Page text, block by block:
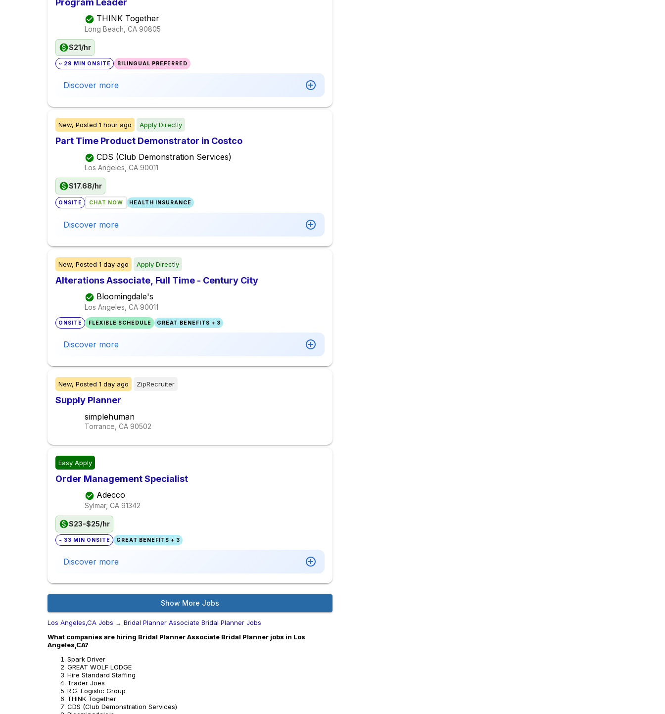
Program Leader
THINK Together
Long Beach, CA 90805
$21/hr
~ 29 MIN ONSITE BILINGUAL PREFERRED
Discover more
New, Posted 1 hour ago Apply Directly
Part Time Product Demonstrator in Costco
CDS (Club Demonstration Services)
Los Angeles, CA 90011
$17.68/hr
ONSITE CHAT NOW HEALTH INSURANCE
Discover more
New, Posted 1 day ago Apply Directly
Alterations Associate, Full Time - Century City
Bloomingdale's
Los Angeles, CA 90011
ONSITE FLEXIBLE SCHEDULE GREAT BENEFITS + 3
Discover more
New, Posted 1 day ago ZipRecruiter
Supply Planner
simplehuman
Torrance, CA 90502
Easy Apply
Order Management Specialist
Adecco
Sylmar, CA 91342
$23-$25/hr
~ 33 MIN ONSITE GREAT BENEFITS + 3
Discover more
Show More Jobs
Los Angeles,CA Jobs → Bridal Planner Associate Bridal Planner Jobs
What companies are hiring Bridal Planner Associate Bridal Planner jobs in Los
Angeles,CA?
Spark Driver
GREAT WOLF LODGE
Hire Standard Staffing
Trader Joes
R.G. Logistic Group
THINK Together
CDS (Club Demonstration Services)